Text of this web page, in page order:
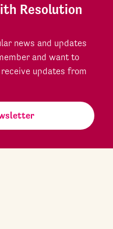
Resolution
news and updates
and want to
updates from